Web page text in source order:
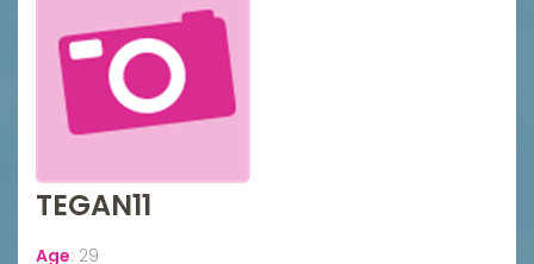
TEGAN11
Age: 29